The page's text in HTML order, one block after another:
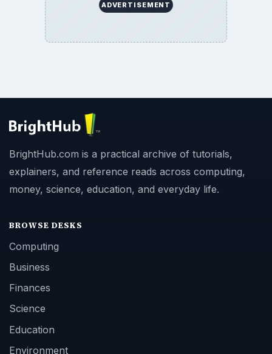
ADVERTISEMENT
BrightHub.com is a practical archive of tutorials,
explainers, and reference reads across computing,
money, science, education, and everyday life.
BROWSE DESKS
Computing
Business
Finances
Science
Education
Environment